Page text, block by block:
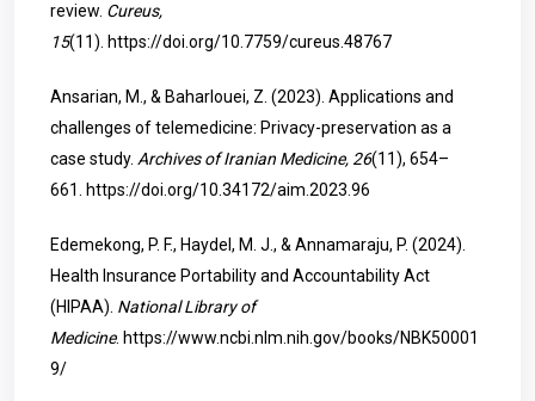
review. Cureus,
15(11). https://doi.org/10.7759/cureus.48767
Ansarian, M., & Baharlouei, Z. (2023). Applications and
challenges of telemedicine: Privacy-preservation as a
case study. Archives of Iranian Medicine, 26(11), 654–
661.
https://doi.org/10.34172/aim.2023.96
Edemekong, P. F., Haydel, M. J., & Annamaraju, P. (2024).
Health Insurance Portability and Accountability Act
(HIPAA). National Library of
Medicine. https://www.ncbi.nlm.nih.gov/books/NBK50001
9/